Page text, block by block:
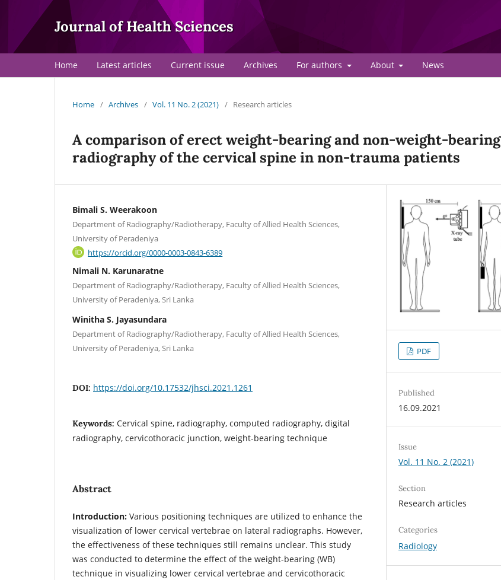
Journal of Health Sciences
Home Latest articles Current issue Archives For authors About News
Home / Archives / Vol. 11 No. 2 (2021) / Research articles
A comparison of erect weight-bearing and non-weight-bearing
radiography of the cervical spine in non-trauma patients
Bimali S. Weerakoon
Department of Radiography/Radiotherapy, Faculty of Allied Health Sciences,
University of Peradeniya
https://orcid.org/0000-0003-0843-6389
Nimali N. Karunaratne
Department of Radiography/Radiotherapy, Faculty of Allied Health Sciences,
University of Peradeniya, Sri Lanka
Winitha S. Jayasundara
Department of Radiography/Radiotherapy, Faculty of Allied Health Sciences,
University of Peradeniya, Sri Lanka
DOI: https://doi.org/10.17532/jhsci.2021.1261
Keywords: Cervical spine, radiography, computed radiography, digital
radiography, cervicothoracic junction, weight-bearing technique
Abstract
Introduction: Various positioning techniques are utilized to enhance the
visualization of lower cervical vertebrae on lateral radiographs. However,
the effectiveness of these techniques still remains unclear. This study
was conducted to determine the effect of the weight-bearing (WB)
technique in visualizing lower cervical vertebrae and cervicothoracic
PDF
Published
16.09.2021
Issue
Vol. 11 No. 2 (2021)
Section
Research articles
Categories
Radiology